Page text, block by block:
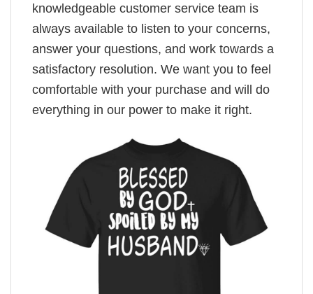
knowledgeable customer service team is
always available to listen to your concerns,
answer your questions, and work towards a
satisfactory resolution. We want you to feel
comfortable with your purchase and will do
everything in our power to make it right.